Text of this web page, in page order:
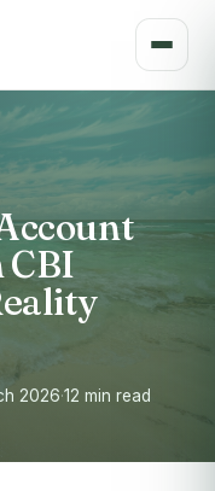
CBI
2026·12 min read